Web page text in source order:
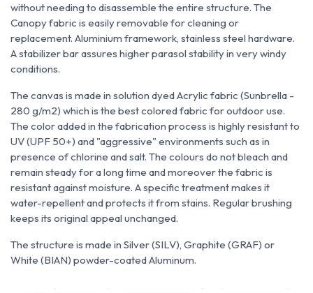
without needing to disassemble the entire structure. The
Canopy fabric is easily removable for cleaning or
replacement. Aluminium framework, stainless steel hardware.
A stabilizer bar assures higher parasol stability in very windy
conditions.
The canvas is made in solution dyed Acrylic fabric (Sunbrella -
280 g/m2) which is the best colored fabric for outdoor use.
The color added in the fabrication process is highly resistant to
UV (UPF 50+) and "aggressive" environments such as in
presence of chlorine and salt. The colours do not bleach and
remain steady for a long time and moreover the fabric is
resistant against moisture. A specific treatment makes it
water-repellent and protects it from stains. Regular brushing
keeps its original appeal unchanged.
The structure is made in Silver (SILV), Graphite (GRAF) or
White (BIAN) powder-coated Aluminum.